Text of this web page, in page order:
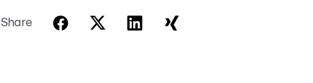
Share